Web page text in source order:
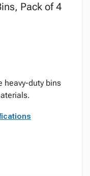
Pack of 4
heavy-duty bins